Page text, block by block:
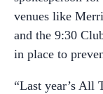
venues like
and the 9:30
in place to
“Last year’s All